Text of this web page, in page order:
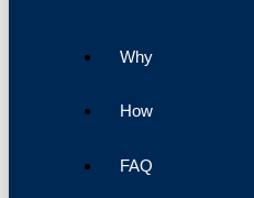
Why
How
FAQ